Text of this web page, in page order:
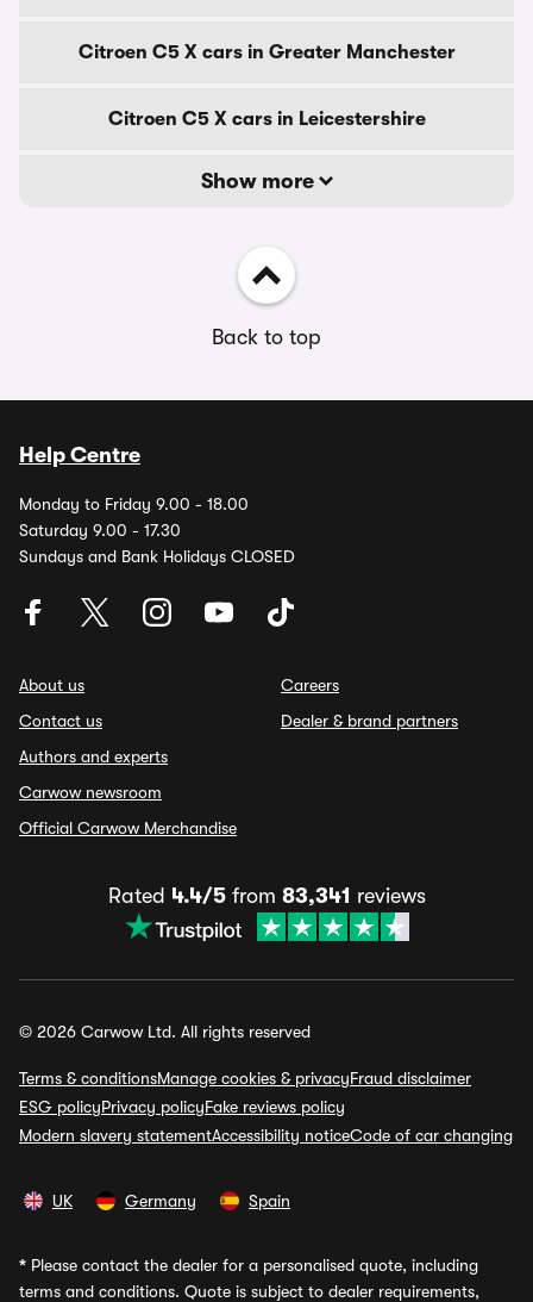
Citroen C5 X cars in Greater Manchester
Citroen C5 X cars in Leicestershire
Show more
Back to top
Help Centre
Monday to Friday 9.00 - 18.00
Saturday 9.00 - 17.30
Sundays and Bank Holidays CLOSED
About us
Contact us
Authors and experts
Carwow newsroom
Official Carwow Merchandise
Careers
Dealer & brand partners
Rated 4.4/5from 83,341 reviews
© 2026 Carwow Ltd. All rights reserved
Terms & conditionsManage cookies & privacyFraud disclaimer
ESG policyPrivacy policyFake reviews policy
Modern slavery statementAccessibility noticeCode of car changing
UK Germany Spain
* Please contact the dealer for a personalised quote, including
terms and conditions. Quote is subject to dealer requirements,